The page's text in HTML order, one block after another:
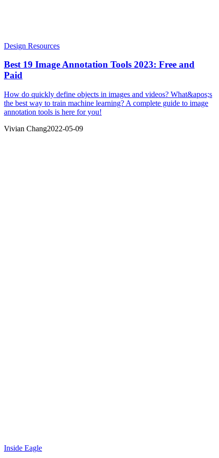
Design Resources
Best 19 Image Annotation Tools 2023: Free and
Paid
How do quickly define objects in images and videos? What&apos;s
the best way to train machine learning? A complete guide to image
annotation tools is here for you!
Vivian Chang2022-05-09
Inside Eagle